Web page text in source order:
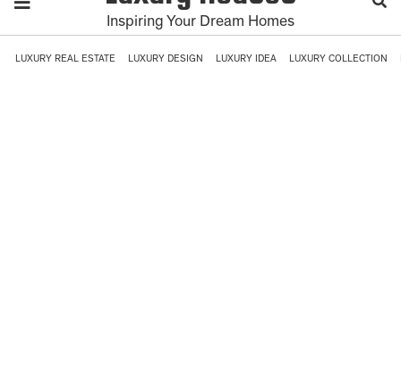
Inspiring Your Dream Homes
LUXURY REAL ESTATE LUXURY DESIGN LUXURY IDEA LUXURY COLLECTION